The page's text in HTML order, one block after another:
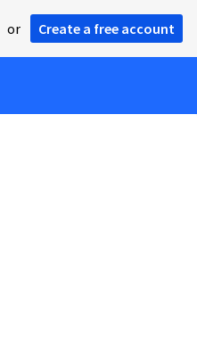
or Create a free account